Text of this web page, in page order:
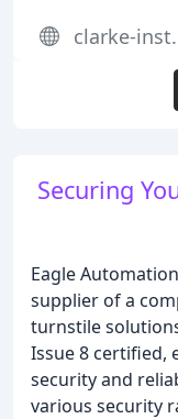
Securing
Eagle
supplier of a
turnstile
Issue 8 certified,
security and
various security
clarke-